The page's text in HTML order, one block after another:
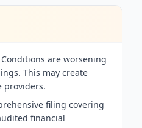
Conditions are worsening
This may create
providers.
filing covering
financial